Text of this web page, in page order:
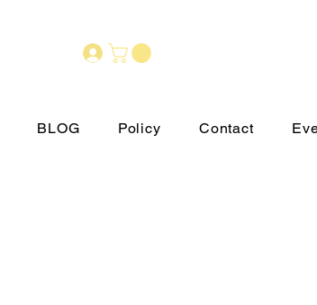
BLOG Policy Contact